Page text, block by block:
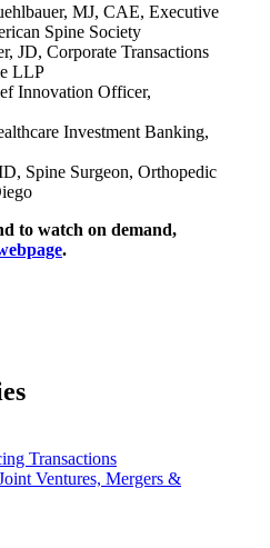
MJ, CAE, Executive
Spine Society
JD, Corporate Transactions
LLP
Innovation Officer,
Investment Banking,
Spine Surgeon, Orthopedic
to watch on demand,
.
Transactions
Ventures, Mergers &